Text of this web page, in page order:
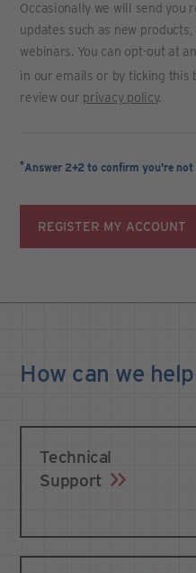
Occasionally we will send you
updates such as new
webinars. You can opt-out at
in our emails or by ticking this
review our privacy policy.
*Answer 2+2 to confirm you're
REGISTER MY ACCOUNT
How can we help
Technical
Support